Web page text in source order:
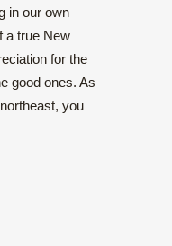
in our own
a true New
for the
good ones. As
you